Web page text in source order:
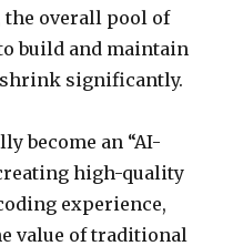
overall pool of
build and maintain
significantly.
become an “AI-
high-quality
experience,
value of traditional